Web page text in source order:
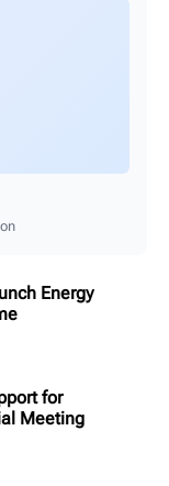
Energy
for
Meeting